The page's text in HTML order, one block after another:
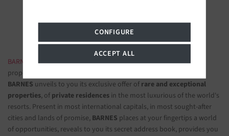
Follow us on the social networks
BARNES LUXURY REAL ESTATE- The most beautiful exclusive
properties and luxury apartments
BARNES unveils to you its exclusive offer of rare and exceptional
properties, of private residences in the most luxurious of the world's
resorts. Present in most international capitals, in most sought-after
cities and lands of promise, BARNES places at your fingertips a world
of opportunities, reveals to you its secret address book, provides you
CONFIGURE
ACCEPT ALL